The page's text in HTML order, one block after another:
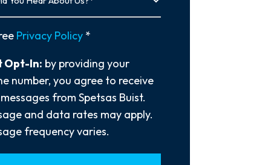
Privacy Policy *
Opt-In: by providing your
number, you agree to receive
from Spetsas Buist.
and data rates may apply.
frequency varies.